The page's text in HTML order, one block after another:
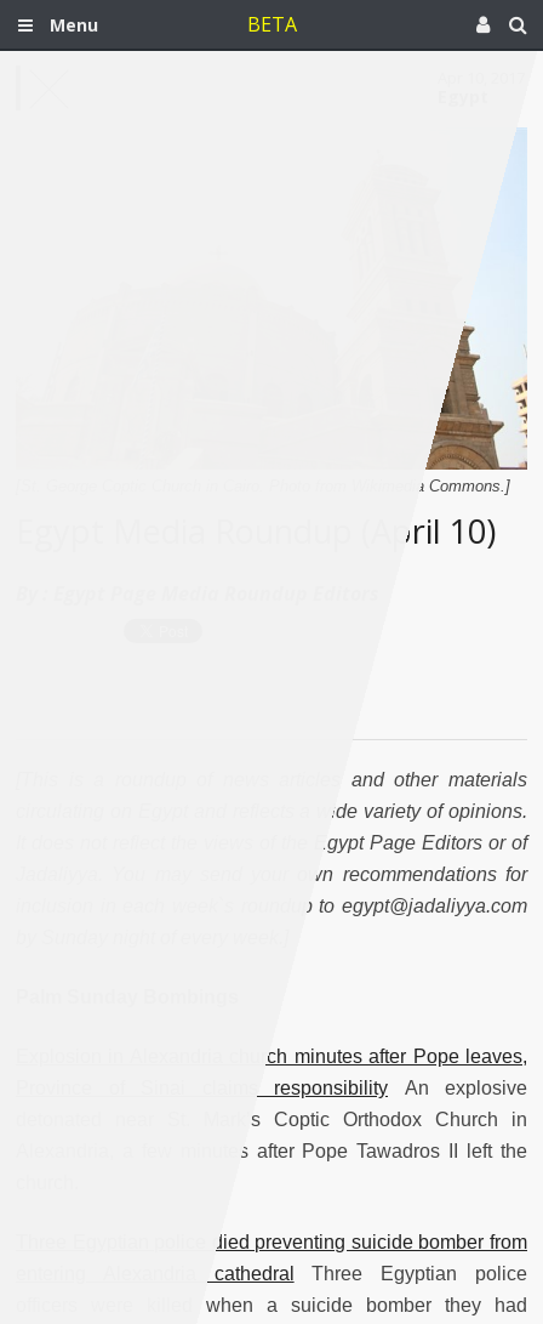
Menu BETA
[St. George Coptic Church in Cairo. Photo from Wikimedia Commons.]
Egypt Media Roundup (April 10)
[This is a roundup of news articles and other materials
circulating on Egypt and reflects a wide variety of opinions.
It does not reflect the views of the Egypt Page Editors or of
Jadaliyya. You may send your own recommendations for
inclusion in each week`s roundup to egypt@jadaliyya.com
Explosion in Alexandria church minutes after Pope leaves,
Province of Sinai claims responsibility An explosive
detonated near St. Mark’s Coptic Orthodox Church in
Alexandria, a few minutes after Pope Tawadros II left the
Three Egyptian police died preventing suicide bomber from
entering Alexandria cathedral
Three Egyptian police
officers were killed when a suicide bomber they had